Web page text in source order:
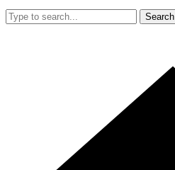
Search